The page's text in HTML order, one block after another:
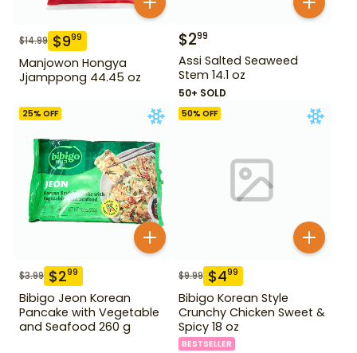
$14.99 $999
Manjowon Hongya
Jjamppong 44.45 oz
$299
Assi Salted Seaweed
Stem 14.1 oz
50+ SOLD
25% OFF
$3.99 $299
Bibigo Jeon Korean
Pancake with Vegetable
and Seafood 260 g
50% OFF
$9.99 $499
Bibigo Korean Style
Crunchy Chicken Sweet &
Spicy 18 oz
BESTSELLER